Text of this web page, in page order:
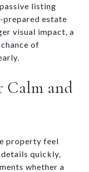
listing
prepared estate
visual impact, a
of
Calm and
property feel
quickly,
whether a